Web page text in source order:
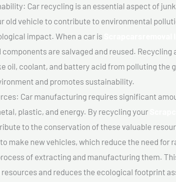
Car recycling is an essential aspect of
old vehicle to contribute to environmental
impact. When a car is
are salvaged and reused. Recycling
oil, coolant, and battery acid from polluting the
and promotes sustainability.
Car manufacturing requires significant
plastic, and energy. By recycling your
to the conservation of these valuable
make new vehicles, which reduce the need for
of extracting and manufacturing them.
and reduces the ecological footprint